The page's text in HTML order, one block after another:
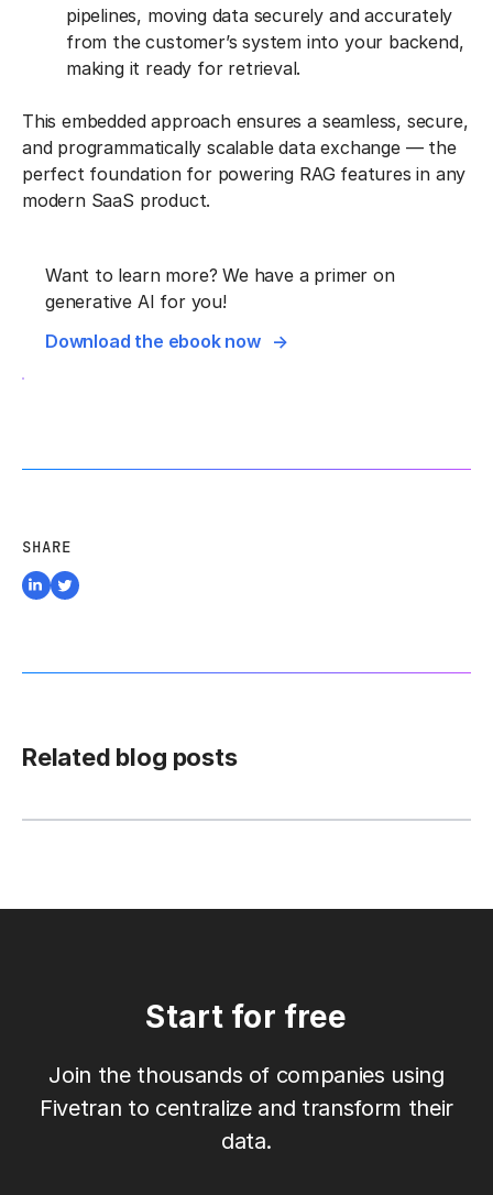
pipelines, moving data securely and accurately
from the customer’s system into your backend,
making it ready for retrieval.
This embedded approach ensures a seamless, secure,
and programmatically scalable data exchange — the
perfect foundation for powering RAG features in any
modern SaaS product.
Want to learn more? We have a primer on
generative AI for you!
Download the ebook now
SHARE
Related blog posts
Start for free
Join the thousands of companies using
Fivetran to centralize and transform their
data.